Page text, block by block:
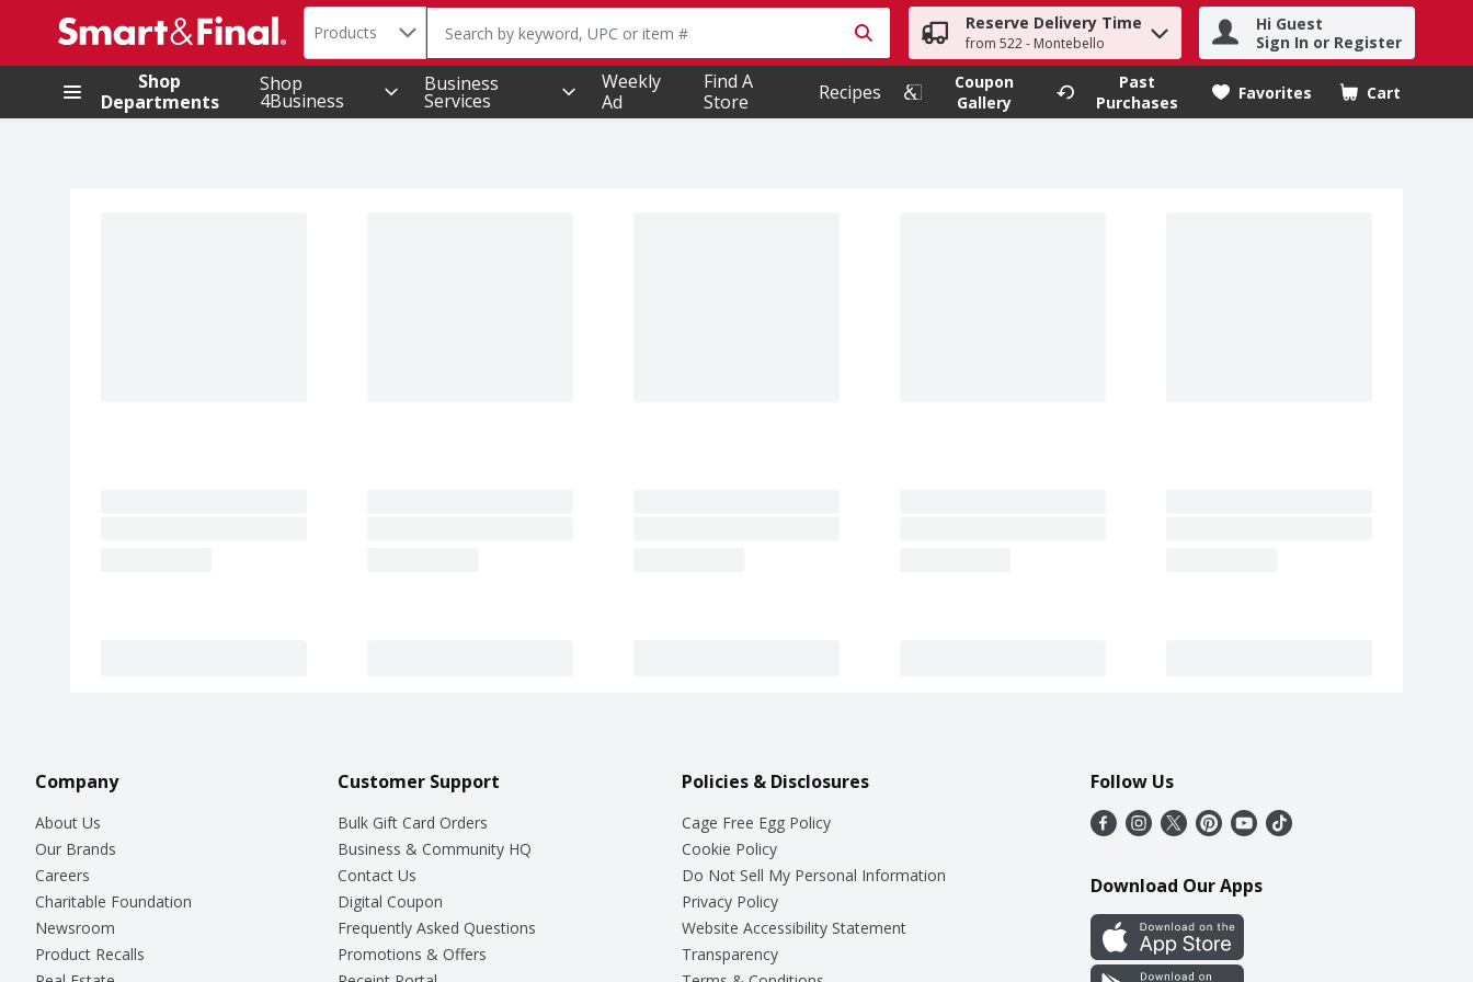
.
Search in
Products The following text field is used to search for items. Type your search term to find items.
Reserve Delivery Time
from 522 - Montebello
Hi Guest
Sign In or Register
Shop
Departments
Shop
4Business
Business
Services
Weekly
Ad
Find A
Store
Recipes
Coupon
Gallery
Past
Purchases
Favorites Cart
.
Company
About Us
Our Brands
Careers
Charitable Foundation
Newsroom
Product Recalls
Customer Support
Bulk Gift Card Orders
Business & Community HQ
Contact Us
Digital Coupon
Frequently Asked Questions
Promotions & Offers
Policies & Disclosures
Cage Free Egg Policy
Cookie Policy
Do Not Sell My Personal Information
Privacy Policy
Website Accessibility Statement
Transparency
Follow Us
Download Our Apps